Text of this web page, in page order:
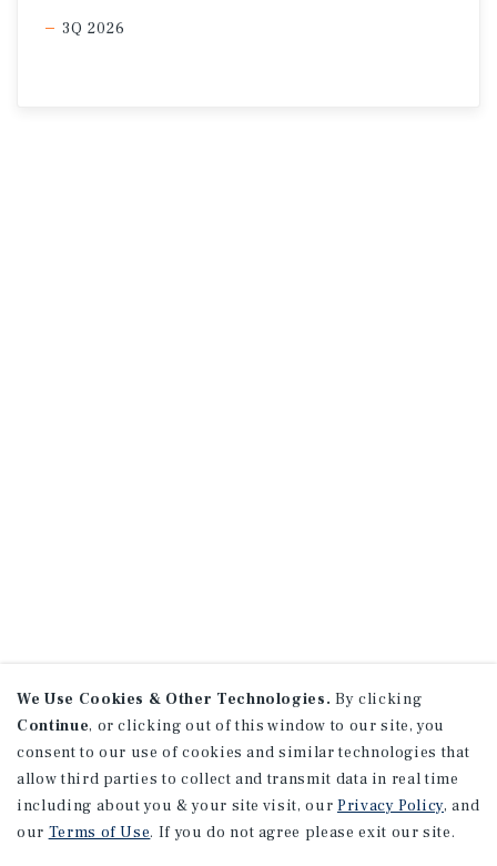
3Q 2026
We Use Cookies & Other Technologies. By clicking
Continue, or clicking out of this window to our site, you
consent to our use of cookies and similar technologies that
allow third parties to collect and transmit data in real time
including about you & your site visit, our Privacy Policy, and
our Terms of Use. If you do not agree please exit our site.